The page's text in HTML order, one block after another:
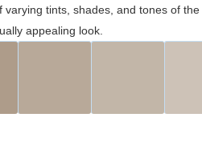
tints, shades, and tones of
appealing look.